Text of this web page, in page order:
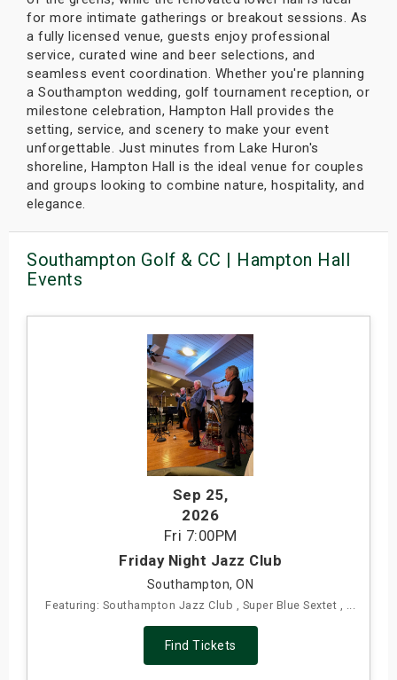
for more intimate gatherings or breakout sessions. As
a fully licensed venue, guests enjoy professional
service, curated wine and beer selections, and
seamless event coordination. Whether you're planning
a Southampton wedding, golf tournament reception, or
milestone celebration, Hampton Hall provides the
setting, service, and scenery to make your event
unforgettable. Just minutes from Lake Huron's
shoreline, Hampton Hall is the ideal venue for couples
and groups looking to combine nature, hospitality, and
elegance.
Southampton Golf & CC | Hampton Hall
Events
Sep 25,
2026
Fri 7:00PM
Friday Night Jazz Club
Southampton, ON
Featuring: Southampton Jazz Club , Super Blue Sextet , ...
Find Tickets